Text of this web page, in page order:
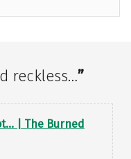
reckless…”
| The Burned